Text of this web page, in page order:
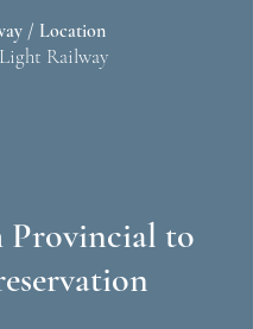
/ Location
Railway
Provincial to